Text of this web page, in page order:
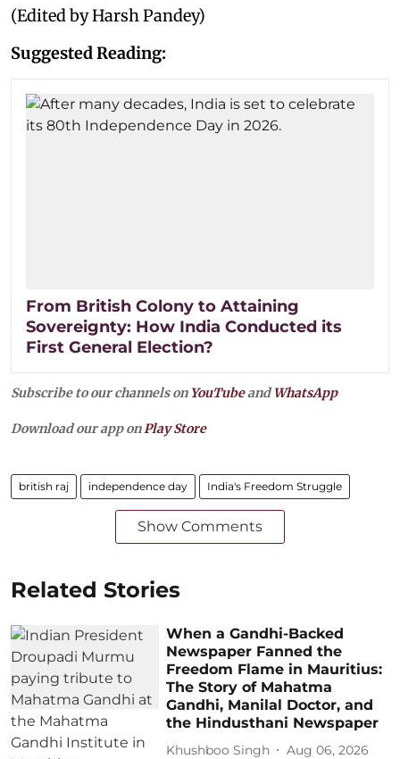
(Edited by Harsh Pandey)
Suggested Reading:
From British Colony to Attaining
Sovereignty: How India Conducted its
First General Election?
Subscribe to our channels on YouTubeandWhatsApp
Download our app onPlay Store
british raj independence day India's Freedom Struggle
Show Comments
Related Stories
When a Gandhi-Backed
Newspaper Fanned the
Freedom Flame in Mauritius:
The Story of Mahatma
Gandhi, Manilal Doctor, and
the Hindusthani Newspaper
Khushboo Singh Aug 06, 2026